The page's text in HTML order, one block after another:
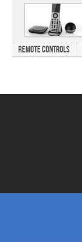
Remote Controls